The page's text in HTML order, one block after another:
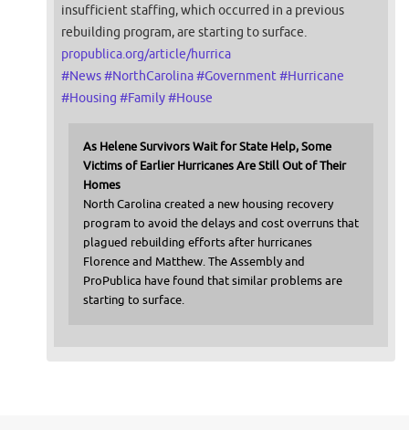
insufficient staffing, which occurred in a previous
rebuilding program, are starting to surface.
propublica.org/article/hurrica
#News#NorthCarolina#Government #Hurricane
#Housing #Family#House
As Helene Survivors Wait for State Help, Some
Victims of Earlier Hurricanes Are Still Out of Their
Homes
North Carolina created a new housing recovery
program to avoid the delays and cost overruns that
plagued rebuilding efforts after hurricanes
Florence and Matthew. The Assembly and
ProPublica have found that similar problems are
starting to surface.